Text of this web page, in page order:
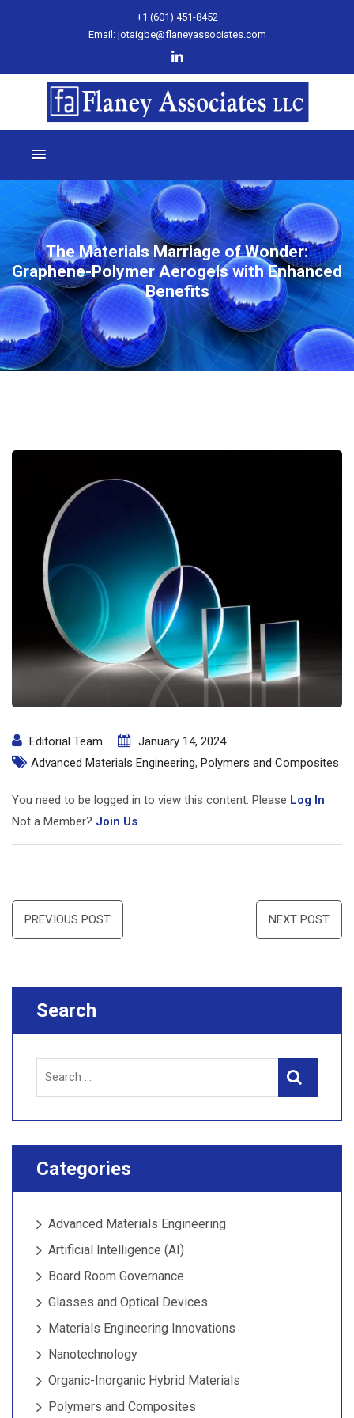
+1 (601) 451-8452
Email: jotaigbe@flaneyassociates.com
The Materials Marriage of Wonder:
Graphene-Polymer Aerogels with Enhanced
Benefits
Editorial Team
January 14, 2024
Advanced Materials Engineering, Polymers and Composites
You need to be logged in to view this content. Please Log In.
Not a Member? Join Us
Post
navigation
PREVIOUS POST NEXT POST
Search
Search
Categories
Advanced Materials Engineering
Artificial Intelligence (AI)
Board Room Governance
Glasses and Optical Devices
Materials Engineering Innovations
Nanotechnology
Organic-Inorganic Hybrid Materials
Polymers and Composites